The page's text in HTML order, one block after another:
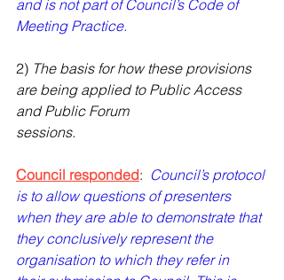
and is not part of Council’s Code of
Meeting Practice.
2) The basis for how these provisions
are being applied to Public Access
and Public Forum
sessions.
Council responded: Council’s protocol
is to allow questions of presenters
when they are able to demonstrate that
they conclusively represent the
organisation to which they refer in